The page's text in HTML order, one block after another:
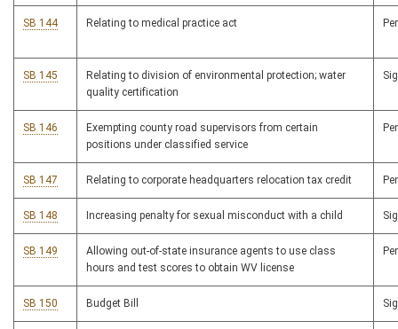
SB 144 Relating to medical practice act
SB 145
Relating to division of environmental protection; water
quality certification
SB 146
Exempting county road supervisors from certain
positions under classified service
SB 147 Relating to corporate headquarters relocation tax credit
SB 148 Increasing penalty for sexual misconduct with a child
SB 149
Allowing out-of-state insurance agents to use class
hours and test scores to obtain WV license
SB 150 Budget Bill